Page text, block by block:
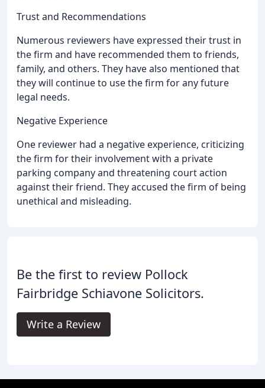
Trust and Recommendations
Numerous reviewers have expressed their trust in
the firm and have recommended them to friends,
family, and others. They have also mentioned that
they will continue to use the firm for any future
legal needs.
Negative Experience
One reviewer had a negative experience, criticizing
the firm for their involvement with a private
parking company and threatening court action
against their friend. They accused the firm of being
unethical and misleading.
Be the first to review Pollock
Fairbridge Schiavone Solicitors.
Write a Review